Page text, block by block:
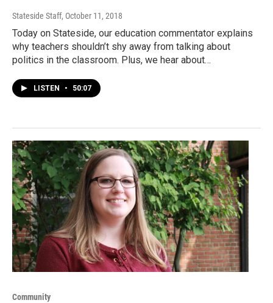
Stateside Staff, October 11, 2018
Today on Stateside, our education commentator explains
why teachers shouldn’t shy away from talking about
politics in the classroom. Plus, we hear about…
LISTEN • 50:07
Community